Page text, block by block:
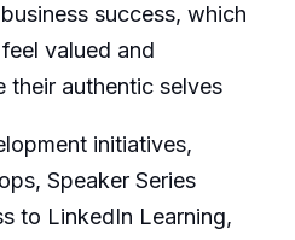
success, which
valued and
their authentic selves
initiatives,
Speaker Series
to LinkedIn Learning,